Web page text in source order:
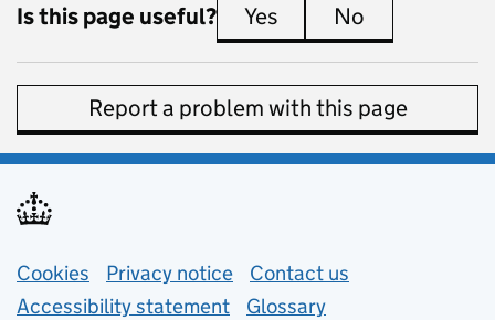
Is this page useful? Yes this page is useful
No
Report a problem with this page
Support links
Cookies Privacy notice (opens in new tab)
Contact us
Accessibility statement
Glossary